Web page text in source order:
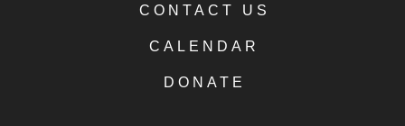
CONTACT US
CALENDAR
DONATE